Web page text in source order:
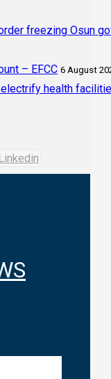
freezing Osun
– EFCC 6 August
electrify health
Linkedin